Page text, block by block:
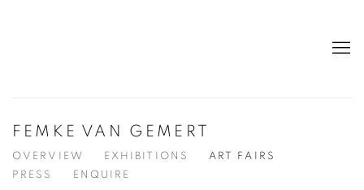
FEMKE VAN GEMERT
OVERVIEW EXHIBITIONS
ART FAIRS
PRESS
ENQUIRE